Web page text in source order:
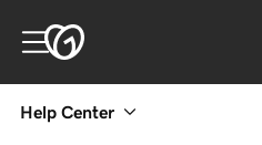
Help Center